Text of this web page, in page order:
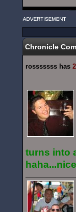
Chronicle
rosssssss has 2
turns into